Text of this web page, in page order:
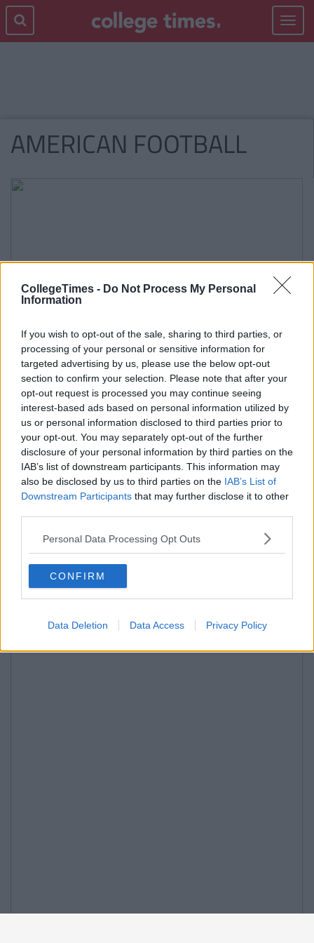
CollegeTimes - Do Not Process My Personal
Information
If you wish to opt-out of the sale, sharing to third parties, or
processing of your personal or sensitive information for
targeted advertising by us, please use the below opt-out
section to confirm your selection. Please note that after your
opt-out request is processed you may continue seeing
interest-based ads based on personal information utilized by
us or personal information disclosed to third parties prior to
your opt-out. You may separately opt-out of the further
disclosure of your personal information by third parties on the
IAB’s list of downstream participants. This information may
also be disclosed by us to third parties on the IAB’s List of
Downstream Participants that may further disclose it to other
Personal Data Processing Opt Outs
CONFIRM
Data Deletion Data Access Privacy Policy
Toggle
AMERICAN FOOTBALL